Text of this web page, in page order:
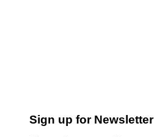
Sign up for Newsletter